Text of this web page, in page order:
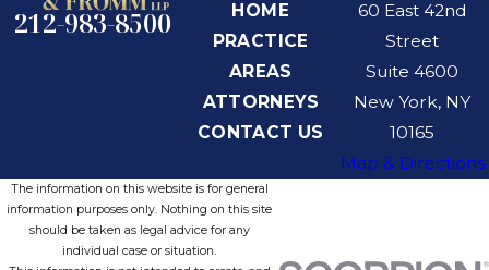
212-983-8500
HOME
PRACTICE
AREAS
ATTORNEYS
CONTACT US
60 East 42nd
Street
Suite 4600
New York, NY
10165
Map & Directions
The information on this website is for general
information purposes only. Nothing on this site
should be taken as legal advice for any
individual case or situation.